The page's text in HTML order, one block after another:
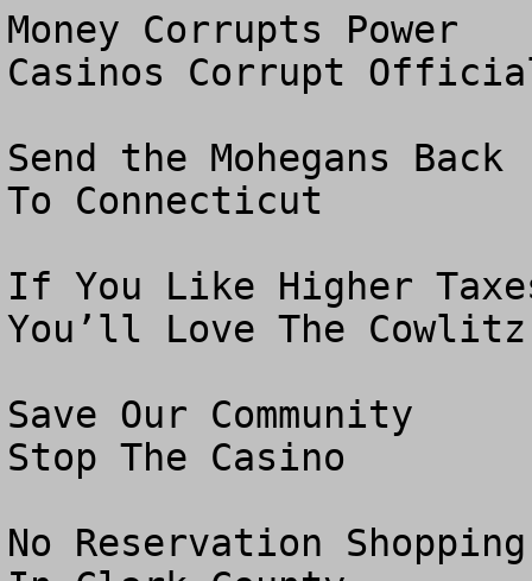
Money Corrupts Power
Casinos Corrupt
Send the Mohegans Back
To Connecticut
If You Like Higher
You’ll Love The
Save Our Community
Stop The Casino
No Reservation Shopping